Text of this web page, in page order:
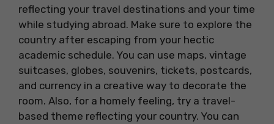
reflecting your travel destinations and your time
while studying abroad. Make sure to explore the
country after escaping from your hectic
academic schedule. You can use maps, vintage
suitcases, globes, souvenirs, tickets, postcards,
and currency in a creative way to decorate the
room. Also, for a homely feeling, try a travel-
based theme reflecting your country. You can